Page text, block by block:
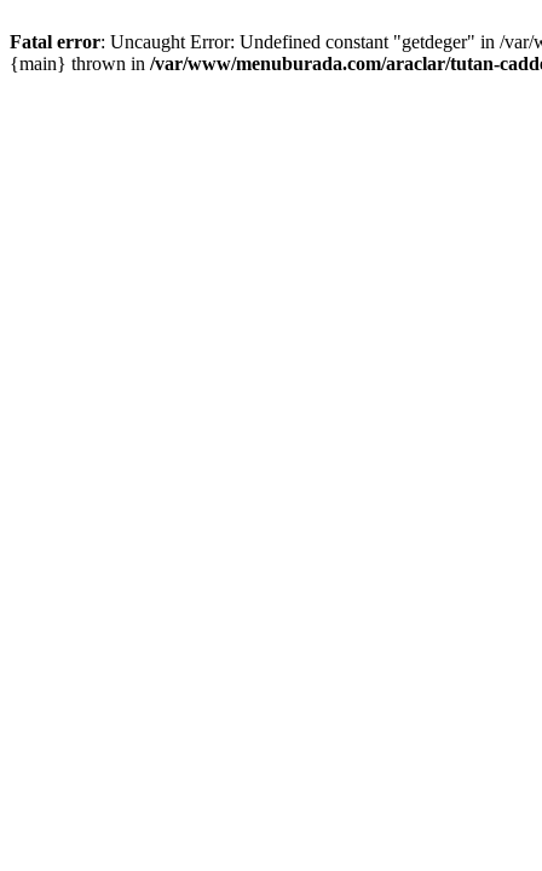
Fatal error: Uncaught Error: Undefined constant "getdeger" in /
{main} thrown in /var/www/menuburada.com/araclar/tutan-